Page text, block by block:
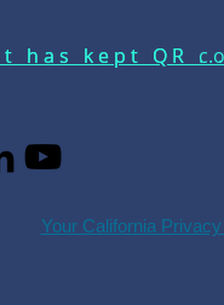
has kept QR
has kept QR ...
Your California